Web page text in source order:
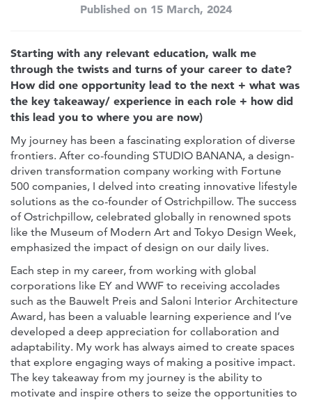
Published on 15 March, 2024
Starting with any relevant education, walk me
through the twists and turns of your career to date?
How did one opportunity lead to the next + what was
the key takeaway/ experience in each role + how did
this lead you to where you are now)
My journey has been a fascinating exploration of diverse
frontiers. After co-founding STUDIO BANANA, a design-
driven transformation company working with Fortune
500 companies, I delved into creating innovative lifestyle
solutions as the co-founder of Ostrichpillow. The success
of Ostrichpillow, celebrated globally in renowned spots
like the Museum of Modern Art and Tokyo Design Week,
emphasized the impact of design on our daily lives.
Each step in my career, from working with global
corporations like EY and WWF to receiving accolades
such as the Bauwelt Preis and Saloni Interior Architecture
Award, has been a valuable learning experience and I’ve
developed a deep appreciation for collaboration and
adaptability. My work has always aimed to create spaces
that explore engaging ways of making a positive impact.
The key takeaway from my journey is the ability to
motivate and inspire others to seize the opportunities to